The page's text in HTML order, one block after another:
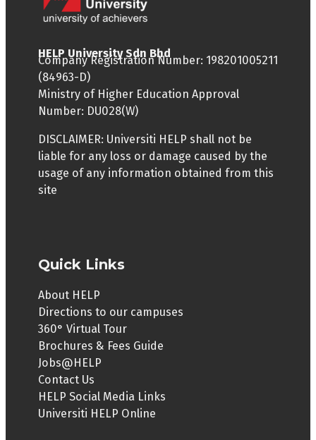
HELP University Sdn Bhd
Company Registration Number: 198201005211
(84963-D)
Ministry of Higher Education Approval
Number: DU028(W)
DISCLAIMER: Universiti HELP shall not be
liable for any loss or damage caused by the
usage of any information obtained from this
site
Quick Links
About HELP
Directions to our campuses
360° Virtual Tour
Brochures & Fees Guide
Jobs@HELP
Contact Us
HELP Social Media Links
Universiti HELP Online